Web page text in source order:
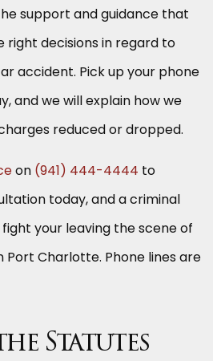
support and guidance that
right decisions in regard to
accident. Pick up your phone
and we will explain how we
reduced or dropped.
on (941) 444-4444 to
today, and a criminal
your leaving the scene of
Charlotte. Phone lines are
Statutes